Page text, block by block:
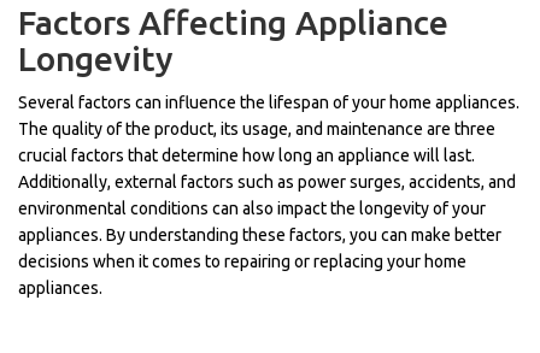
Factors Affecting Appliance
Longevity
Several factors can influence the lifespan of your home appliances.
The quality of the product, its usage, and maintenance are three
crucial factors that determine how long an appliance will last.
Additionally, external factors such as power surges, accidents, and
environmental conditions can also impact the longevity of your
appliances. By understanding these factors, you can make better
decisions when it comes to repairing or replacing your home
appliances.